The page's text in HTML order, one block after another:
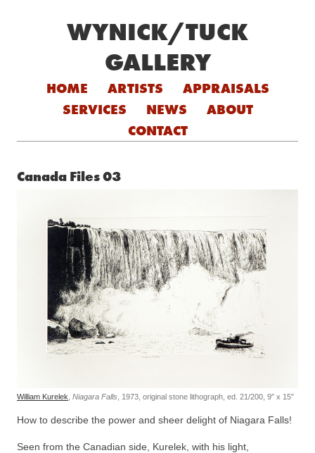
WYNICK/TUCK
GALLERY
Skip to content
HOME ARTISTS
APPRAISALS
SERVICES
NEWS
ABOUT
CONTACT
Canada Files 03
William Kurelek Niagara Falls , 1973, original stone lithograph, ed. 21/200, 9″ x 15″
How to describe the power and sheer delight of Niagara Falls!
Seen from the Canadian side, Kurelek, with his light,